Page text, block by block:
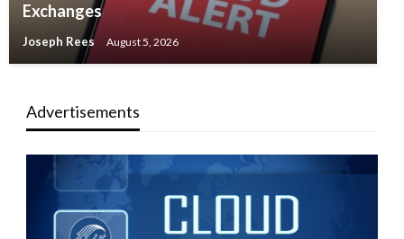
Exchanges
Joseph Rees August 5, 2026
Advertisements